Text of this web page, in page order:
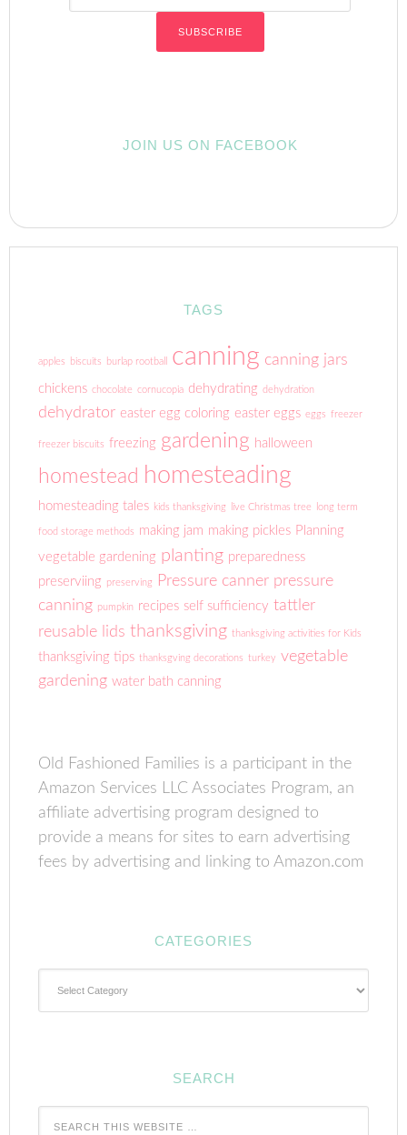
JOIN US ON FACEBOOK
TAGS
apples biscuits burlap rootball canning canning jars
chickens chocolate cornucopia dehydrating dehydration
dehydrator easter egg coloring easter eggs eggs freezer
freezer biscuits freezing gardening halloween
homestead homesteading
homesteading tales kids thanksgiving live Christmas tree long term
food storage methods making jam making pickles Planning
vegetable gardening planting preparedness
preserviing
preserving Pressure canner pressure
canning pumpkin recipes self sufficiency tattler
reusable lids thanksgiving thanksgiving activities for Kids
thanksgiving tips thanksgving decorations turkey vegetable
gardening water bath canning
Old Fashioned Families is a participant in the
Amazon Services LLC Associates Program, an
affiliate advertising program designed to
provide a means for sites to earn advertising
fees by advertising and linking to Amazon.com
CATEGORIES
SEARCH